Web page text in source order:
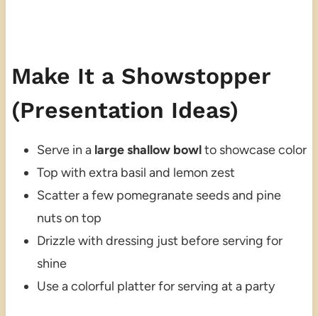
Make It a Showstopper
(Presentation Ideas)
Serve in a large shallow bowlto showcase color
Top with extra basil and lemon zest
Scatter a few pomegranate seeds and pine
nuts on top
Drizzle with dressing just before serving for
shine
Use a colorful platter for serving at a party